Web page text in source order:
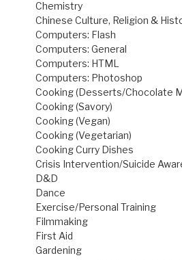
Chemistry
Chinese Culture, Religion &
Computers: Flash
Computers: General
Computers: HTML
Computers: Photoshop
Cooking (Desserts/Chocolate
Cooking (Savory)
Cooking (Vegan)
Cooking (Vegetarian)
Cooking Curry Dishes
Crisis Intervention/Suicide
D&D
Dance
Exercise/Personal Training
Filmmaking
First Aid
Gardening